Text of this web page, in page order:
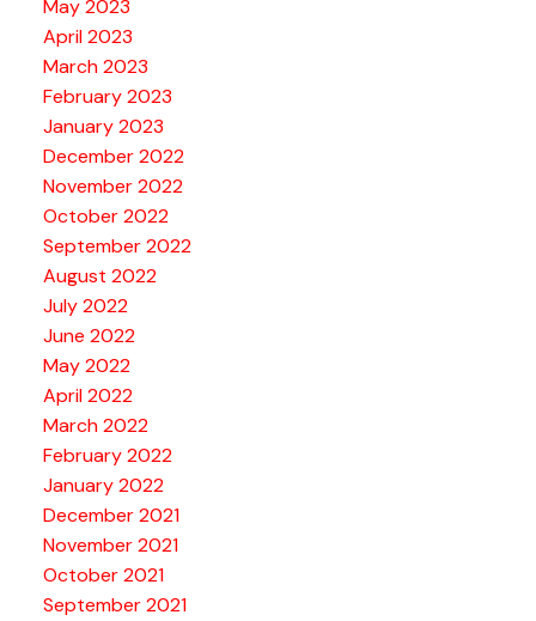
May 2023
April 2023
March 2023
February 2023
January 2023
December 2022
November 2022
October 2022
September 2022
August 2022
July 2022
June 2022
May 2022
April 2022
March 2022
February 2022
January 2022
December 2021
November 2021
October 2021
September 2021